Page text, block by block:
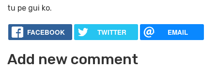
tu pe gui ko.
FACEBOOK TWITTER EMAIL
Add new comment